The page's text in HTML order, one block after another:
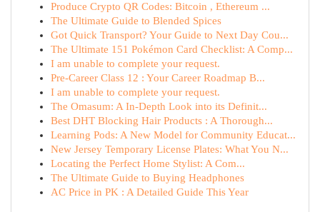
Produce Crypto QR Codes: Bitcoin , Ethereum ...
The Ultimate Guide to Blended Spices
Got Quick Transport? Your Guide to Next Day Cou...
The Ultimate 151 Pokémon Card Checklist: A Comp...
I am unable to complete your request.
Pre-Career Class 12 : Your Career Roadmap B...
I am unable to complete your request.
The Omasum: A In-Depth Look into its Definit...
Best DHT Blocking Hair Products : A Thorough...
Learning Pods: A New Model for Community Educat...
New Jersey Temporary License Plates: What You N...
Locating the Perfect Home Stylist: A Com...
The Ultimate Guide to Buying Headphones
AC Price in PK : A Detailed Guide This Year